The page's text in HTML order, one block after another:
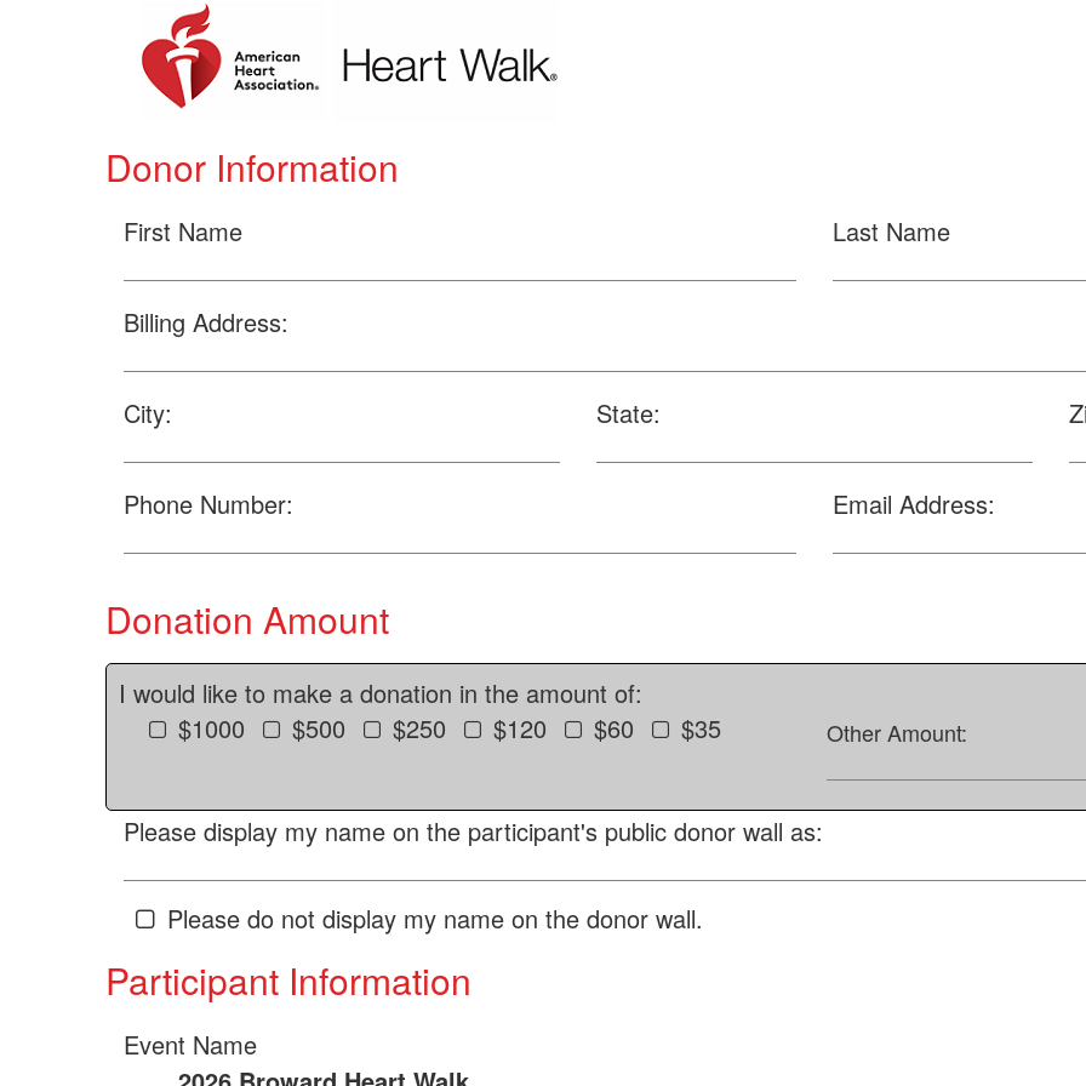
Donor Information
First Name Last Name
Billing Address:
City: State:
Phone Number: Email Address:
Donation Amount
I would like to make a donation in the amount of:
$1000
$500 $250 $120 $60 $35 Other Amount:
Please display my name on the participant's public donor wall as:
Please do not display my name on the donor wall.
Participant Information
Event Name